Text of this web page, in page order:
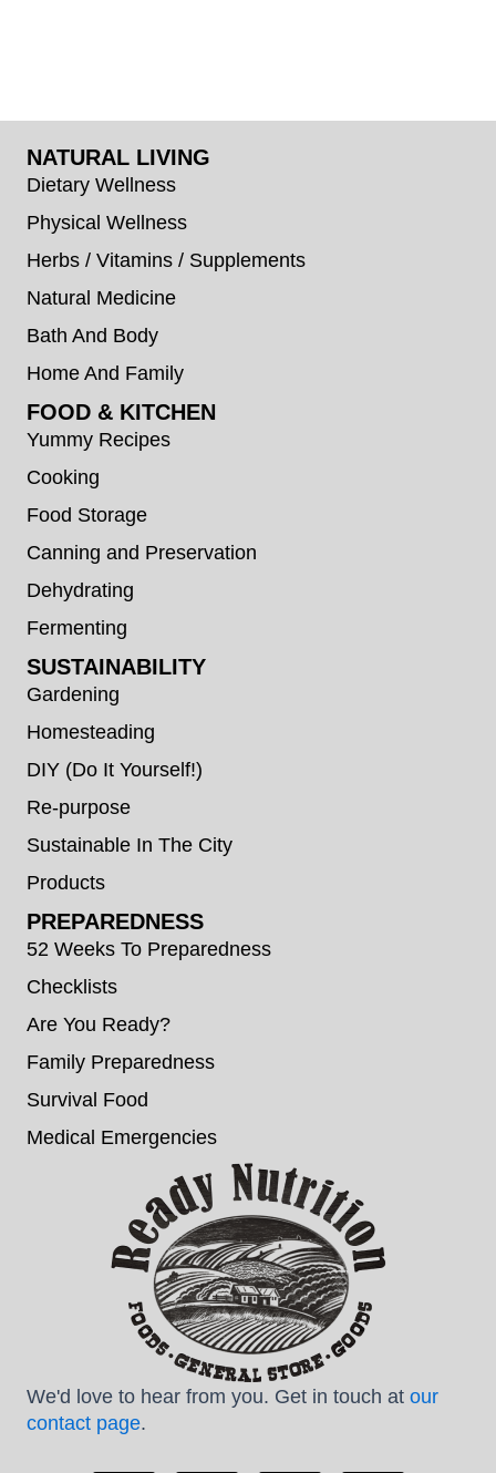
NATURAL LIVING
Dietary Wellness
Physical Wellness
Herbs / Vitamins / Supplements
Natural Medicine
Bath And Body
Home And Family
FOOD & KITCHEN
Yummy Recipes
Cooking
Food Storage
Canning and Preservation
Dehydrating
Fermenting
SUSTAINABILITY
Gardening
Homesteading
DIY (Do It Yourself!)
Re-purpose
Sustainable In The City
Products
PREPAREDNESS
52 Weeks To Preparedness
Checklists
Are You Ready?
Family Preparedness
Survival Food
Medical Emergencies
We'd love to hear from you. Get in touch at our
contact page.